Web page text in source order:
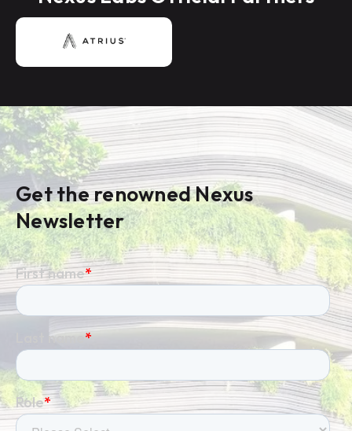
Get the renowned Nexus
Newsletter